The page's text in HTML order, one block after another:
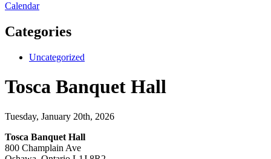
Calendar
Categories
Uncategorized
Tosca Banquet Hall
Tuesday, January 20th, 2026
Tosca Banquet Hall
800 Champlain Ave